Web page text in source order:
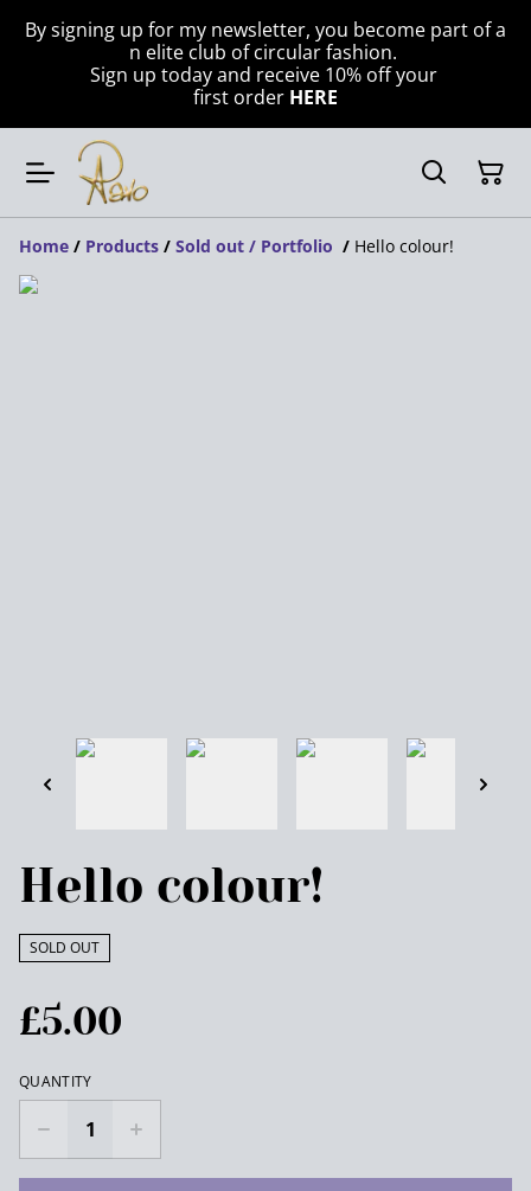
By signing up for my newsletter, you become part of a
n elite club of circular fashion.
Sign up today and receive 10% off your
first order HERE
Home / Products / Sold out / Portfolio / Hello colour!
Hello colour!
SOLD OUT
£5.00
QUANTITY